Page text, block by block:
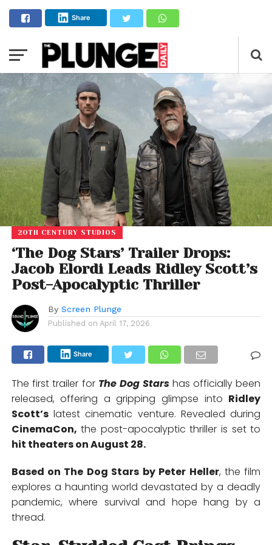
Share
20TH CENTURY STUDIOS
‘The Dog Stars’ Trailer Drops:
Jacob Elordi Leads Ridley Scott’s
Post-Apocalyptic Thriller
By Screen Plunge
Published on April 17, 2026
Share
The first trailer for The Dog Stars has officially been
released, offering a gripping glimpse into Ridley
Scott’slatest cinematic venture. Revealed during
CinemaCon, the post-apocalyptic thriller is set to
hit theaters on August 28.
Based on The Dog Stars by Peter Heller, the film
explores a haunting world devastated by a deadly
pandemic, where survival and hope hang by a
thread.